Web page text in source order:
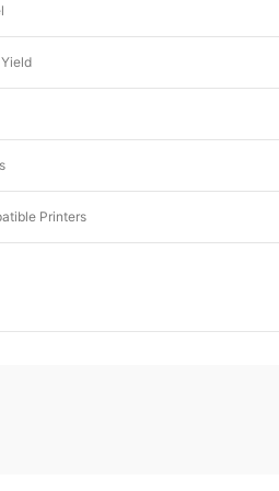
Printers